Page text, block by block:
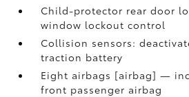
Child-protector rear door
window lockout control
Collision sensors:
traction battery
Eight airbags [airbag] —
front passenger airbag